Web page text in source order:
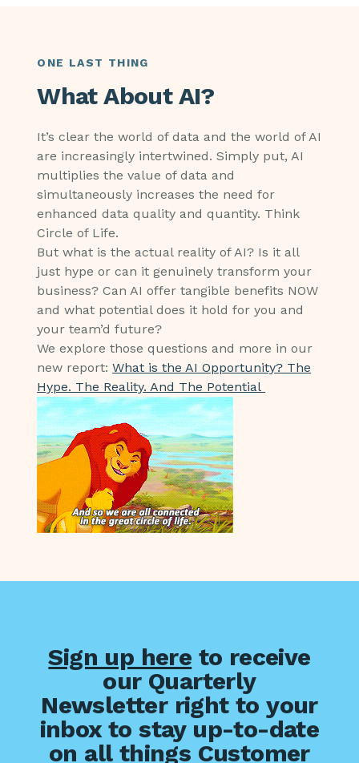
ONE LAST THING
What About AI?
It’s clear the world of data and the world of AI
are increasingly intertwined. Simply put, AI
multiplies the value of data and
simultaneously increases the need for
enhanced data quality and quantity. Think
Circle of Life.
But what is the actual reality of AI? Is it all
just hype or can it genuinely transform your
business? Can AI offer tangible benefits NOW
and what potential does it hold for you and
your team’d future?
We explore those questions and more in our
new report:What is the AI Opportunity? The
Hype. The Reality. And The Potential
Sign up here to receive
our Quarterly
Newsletter right to your
inbox to stay up-to-date
on all things Customer